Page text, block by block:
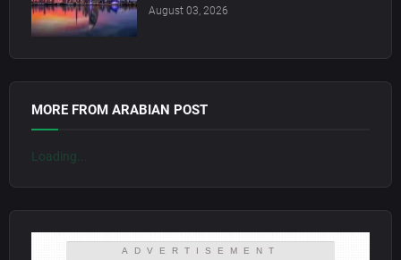
August 03, 2026
MORE FROM ARABIAN POST
Loading...
ADVERTISEMENT